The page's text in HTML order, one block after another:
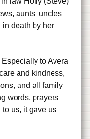
aunts, uncles
death by her
to Avera
and kindness,
and all family
words, prayers
to us, it gave us